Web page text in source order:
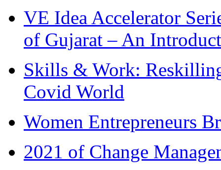
VE Idea Accelerator
of Gujarat – An
Skills & Work:
Covid World
Women Entrepreneurs
2021 of Change